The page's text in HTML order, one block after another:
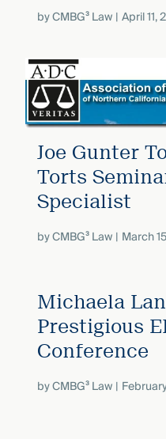
byCMBG³ Law April 11,
Joe Gunter
Torts
Specialist
byCMBG³ Law March
Michaela
Prestigious
Conference
byCMBG³ Law